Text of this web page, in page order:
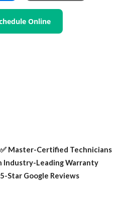
Online
✅ Master-Certified Technicians
Industry-Leading Warranty
Star Google Reviews